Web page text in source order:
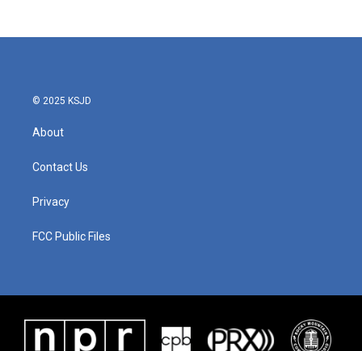
© 2025 KSJD
About
Contact Us
Privacy
FCC Public Files